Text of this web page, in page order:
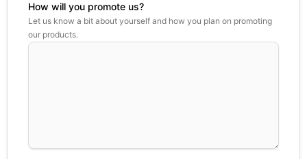
How will you promote us?
Let us know a bit about yourself and how you plan on promoting
our products.